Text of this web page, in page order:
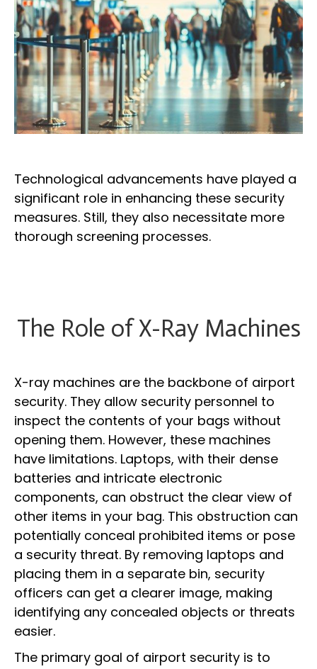
Technological advancements have played a
significant role in enhancing these security
measures. Still, they also necessitate more
thorough screening processes.
The Role of X-Ray Machines
X-ray machines are the backbone of airport
security. They allow security personnel to
inspect the contents of your bags without
opening them. However, these machines
have limitations. Laptops, with their dense
batteries and intricate electronic
components, can obstruct the clear view of
other items in your bag. This obstruction can
potentially conceal prohibited items or pose
a security threat. By removing laptops and
placing them in a separate bin, security
officers can get a clearer image, making
identifying any concealed objects or threats
easier.
The primary goal of airport security is to